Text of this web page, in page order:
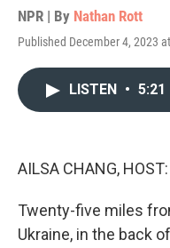
NPR | By Nathan Rott
Published December 4, 2023
LISTEN • 5:21
AILSA CHANG, HOST:
Twenty-five miles
Ukraine, in the back